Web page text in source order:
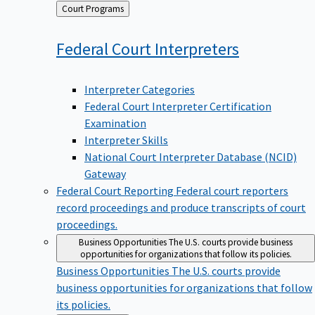
Back
to
Court Programs
Federal Court Interpreters
Interpreter Categories
Federal Court Interpreter Certification
Examination
Interpreter Skills
National Court Interpreter Database (NCID)
Gateway
Federal Court Reporting Federal court reporters
record proceedings and produce transcripts of court
proceedings.
Business OpportunitiesThe U.S. courts provide business
opportunities for organizations that follow its policies.
Business Opportunities The U.S. courts provide
business opportunities for organizations that follow
its policies.